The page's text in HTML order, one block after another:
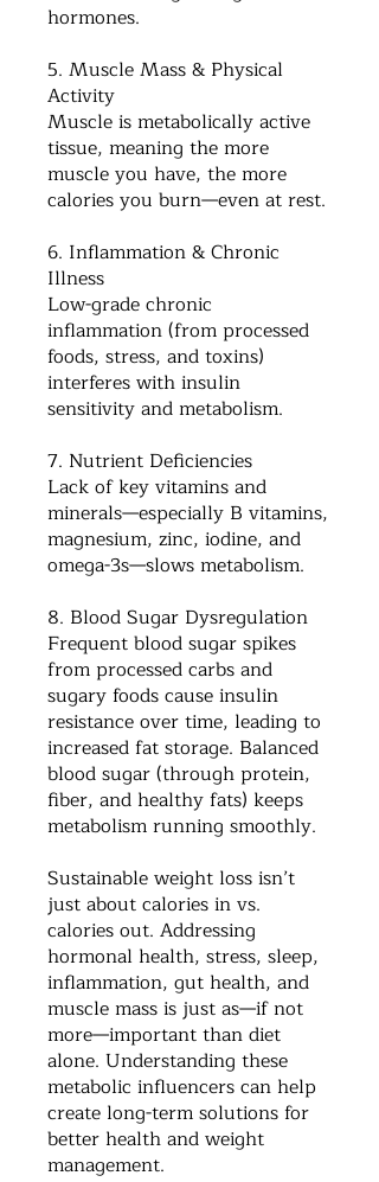
hormones.
5. Muscle Mass & Physical
Activity
Muscle is metabolically active
tissue, meaning the more
muscle you have, the more
calories you burn—even at rest.
6. Inflammation & Chronic
Illness
Low-grade chronic
inflammation (from processed
foods, stress, and toxins)
interferes with insulin
sensitivity and metabolism.
7. Nutrient Deficiencies
Lack of key vitamins and
minerals—especially B vitamins,
magnesium, zinc, iodine, and
omega-3s—slows metabolism.
8. Blood Sugar Dysregulation
Frequent blood sugar spikes
from processed carbs and
sugary foods cause insulin
resistance over time, leading to
increased fat storage. Balanced
blood sugar (through protein,
fiber, and healthy fats) keeps
metabolism running smoothly.
Sustainable weight loss isn’t
just about calories in vs.
calories out. Addressing
hormonal health, stress, sleep,
inflammation, gut health, and
muscle mass is just as—if not
more—important than diet
alone. Understanding these
metabolic influencers can help
create long-term solutions for
better health and weight
management.